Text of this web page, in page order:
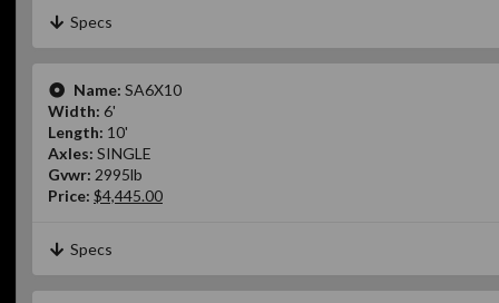
Specs
Name: SA6X10
Width: 6'
Length: 10'
Axles: SINGLE
Gvwr: 2995lb
Price: $4,445.00
Specs